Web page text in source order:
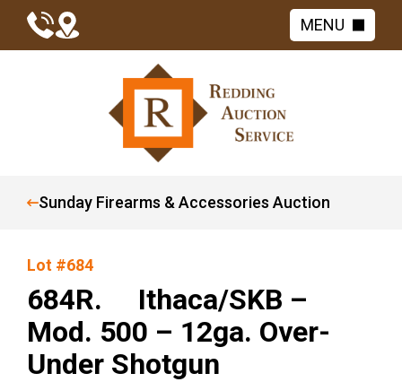
MENU
Sunday Firearms & Accessories Auction
Lot #684
684R. Ithaca/SKB –
Mod. 500 – 12ga. Over-
Under Shotgun